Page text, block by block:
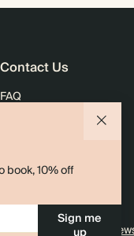
book, 10% off
Sign me
Contact Us
FAQ
Contact Us
4.00 rating 11,000+